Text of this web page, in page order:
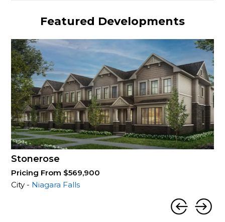
Featured Developments
Stonerose
Pricing From $569,900
City - Niagara Falls